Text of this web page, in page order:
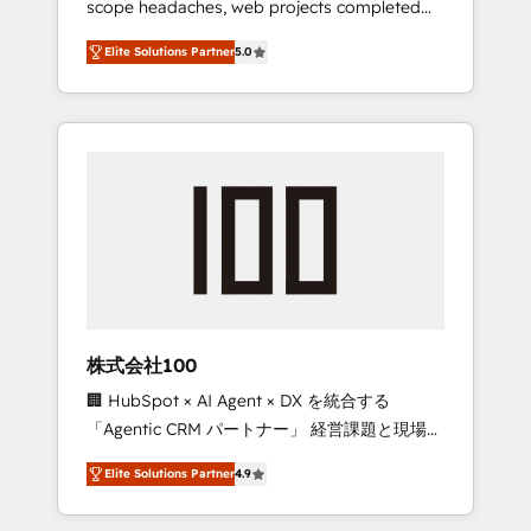
configurations. We are SOC 2 Type II and ISO
27001 certified, reinforcing our commitment
to data security and compliance. At
OneMetric, we help revenue teams focus on
the OneMetric that matters most: revenue.
scope headaches, web projects completed
on time. Our in-house team of certified CRM
architects, experts, developers, designers,
and marketers handles all aspects of your
HubSpot. ✨ 400+ global clients ✨ 100+
full Hub implementations, and 5,000+ pages
growth & +751% new visitors for a full-funnel
leaders: 🏆 HubSpot Platform Migration
Impact Award 🏆 Clutch HubSpot Global
Leader 🏆 Finalist: HubSpot Inbound
Campaign of the Year 🏆 Gold AVA Digital
Award for Best Website 🌟 Accreditations:
CRM Implementation, HubSpot Content
Elite Solutions Partner5.0
株式会社100
🏢 HubSpot × AI Agent × DX を統合する
「Agentic CRM パートナー」 経営課題と現場業
務をつなぐAIネイティブ・エージェンシーとし
て、HubSpot Eliteの実装力で顧客フロント業務
を再設計します。 💡 100inc は何をする会社
Elite Solutions Partner4.9